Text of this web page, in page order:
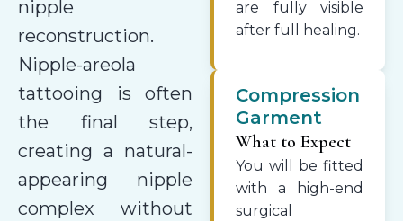
nipple
reconstruction.
Nipple-areola
tattooing is often
the final step,
creating a natural-
appearing nipple
complex without
are fully visible
after full healing.
Compression
Garment
What to Expect
You will be fitted
with a high-end
surgical